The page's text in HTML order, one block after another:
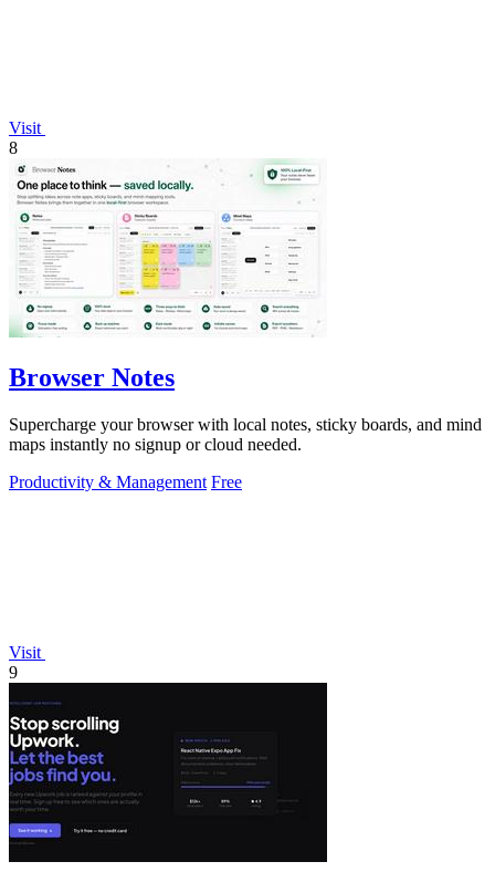
Visit
8
Browser Notes
Supercharge your browser with local notes, sticky boards, and mind
maps instantly no signup or cloud needed.
Productivity & Management Free
Visit
9